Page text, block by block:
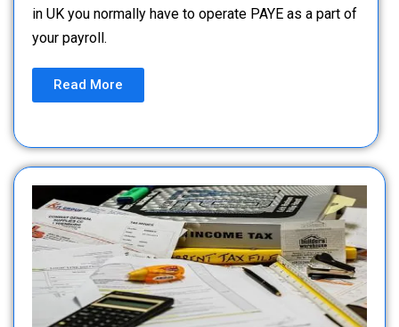
in UK you normally have to operate PAYE as a part of
your payroll.
Read More